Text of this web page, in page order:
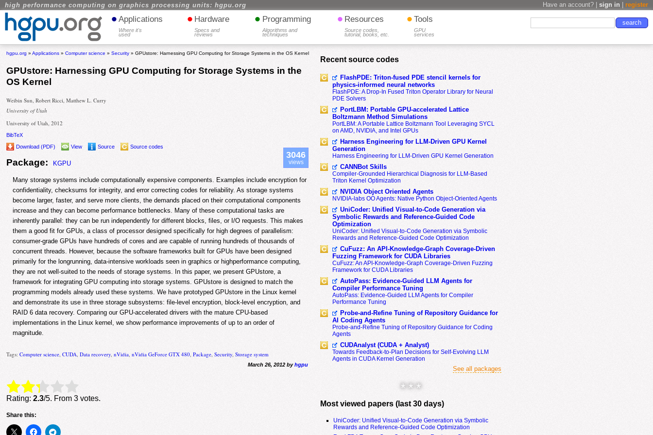
high performance computing on graphics processing units: hgpu.org Have an account? | sign in register
• Applications
Where it's
used
• Hardware
Specs and
reviews
• Programming
Algorithms and
techniques
• Resources
Source codes,
tutorial, books, etc.
• Tools
GPU
services
hgpu.org »Applications »Computer science »Security » GPUstore: Harnessing GPU Computing for Storage Systems in the OS Kernel
GPUstore: Harnessing GPU Computing for Storage Systems in the
OS Kernel
Weibin Sun, Robert Ricci, Matthew L. Curry
University of Utah
University of Utah, 2012
BibTeX
Download (PDF)
View Source Source codes
Package: KGPU
3046
views
Many storage systems include computationally expensive components. Examples include encryption for
confidentiality, checksums for integrity, and error correcting codes for reliability. As storage systems
become larger, faster, and serve more clients, the demands placed on their computational components
increase and they can become performance bottlenecks. Many of these computational tasks are
inherently parallel: they can be run independently for different blocks, files, or I/O requests. This makes
them a good fit for GPUs, a class of processor designed specifically for high degrees of parallelism:
consumer-grade GPUs have hundreds of cores and are capable of running hundreds of thousands of
concurrent threads. However, because the software frameworks built for GPUs have been designed
primarily for the longrunning, data-intensive workloads seen in graphics or highperformance computing,
they are not well-suited to the needs of storage systems. In this paper, we present GPUstore, a
framework for integrating GPU computing into storage systems. GPUstore is designed to match the
programming models already used these systems. We have prototyped GPUstore in the Linux kernel
and demonstrate its use in three storage subsystems: file-level encryption, block-level encryption, and
RAID 6 data recovery. Comparing our GPU-accelerated drivers with the mature CPU-based
implementations in the Linux kernel, we show performance improvements of up to an order of
magnitude.
Tags:Computer science ,CUDA ,Data recovery ,nVidia ,nVidia GeForce GTX 480 ,Package ,Security ,Storage system
March 26, 2012 byhgpu
Rate this item: Submit Rating
Rating:2.3/5. From 3 votes.
Share this:
Recent source codes
FlashPDE: Triton-fused PDE stencil kernels for
physics-informed neural networks
FlashPDE: A Drop-In Fused Triton Operator Library for Neural
PDE Solvers
PortLBM: Portable GPU-accelerated Lattice
Boltzmann Method Simulations
PortLBM: A Portable Lattice Boltzmann Tool Leveraging SYCL
on AMD, NVIDIA, and Intel GPUs
Harness Engineering for LLM-Driven GPU Kernel
Generation
Harness Engineering for LLM-Driven GPU Kernel Generation
CANNBot Skills
Compiler-Grounded Hierarchical Diagnosis for LLM-Based
Triton Kernel Optimization
NVIDIA Object Oriented Agents
NVIDIA-labs OO Agents: Native Python Object-Oriented Agents
UniCoder: Unified Visual-to-Code Generation via
Symbolic Rewards and Reference-Guided Code
Optimization
UniCoder: Unified Visual-to-Code Generation via Symbolic
Rewards and Reference-Guided Code Optimization
CuFuzz: An API-Knowledge-Graph Coverage-Driven
Fuzzing Framework for CUDA Libraries
CuFuzz: An API-Knowledge-Graph Coverage-Driven Fuzzing
Framework for CUDA Libraries
AutoPass: Evidence-Guided LLM Agents for
Compiler Performance Tuning
AutoPass: Evidence-Guided LLM Agents for Compiler
Performance Tuning
Probe-and-Refine Tuning of Repository Guidance for
AI Coding Agents
Probe-and-Refine Tuning of Repository Guidance for Coding
Agents
CUDAnalyst (CUDA + Analyst)
Towards Feedback-to-Plan Decisions for Self-Evolving LLM
Agents in CUDA Kernel Generation
See all packages
* * *
Most viewed papers (last 30 days)
UniCoder: Unified Visual-to-Code Generation via Symbolic
Rewards and Reference-Guided Code Optimization